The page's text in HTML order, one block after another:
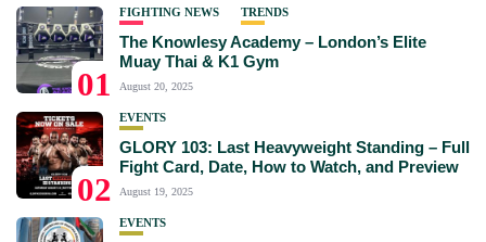
01
FIGHTING NEWS TRENDS
The Knowlesy Academy – London’s Elite
Muay Thai & K1 Gym
August 20, 2025
02
EVENTS
GLORY 103: Last Heavyweight Standing – Full
Fight Card, Date, How to Watch, and Preview
August 19, 2025
EVENTS